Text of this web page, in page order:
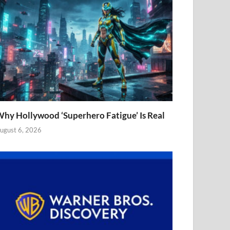
Hollywood ‘Superhero Fatigue’ Is Real
6, 2026